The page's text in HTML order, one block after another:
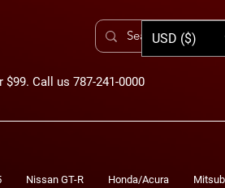
Call us 787-241-0000
USD ($)
Nissan GT-R Honda/Acura